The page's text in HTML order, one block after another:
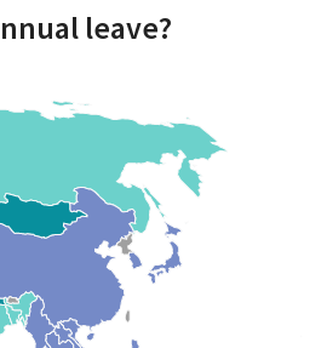
leave?